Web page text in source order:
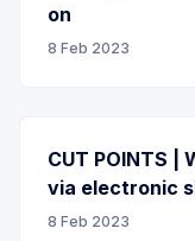
on
8 Feb 2023
CUT POINTS |
via electronic
8 Feb 2023